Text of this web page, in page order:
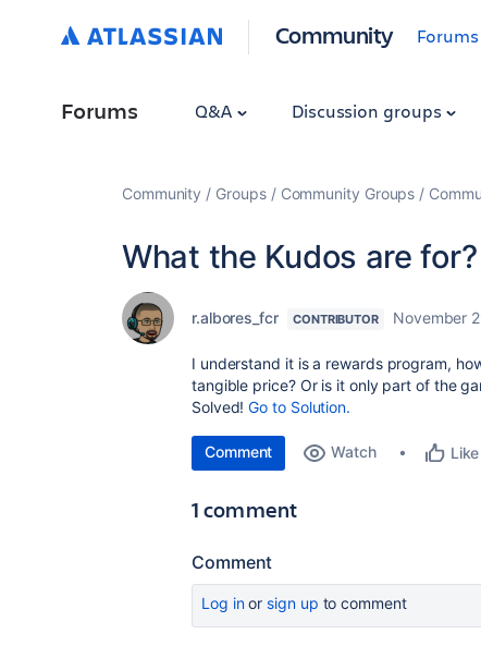
Community Forums
Forums Q&A Discussion groups
Community Groups Community Groups
What the Kudos are for?
r.albores_fcr CONTRIBUTOR November
I understand it is a rewards program,
tangible price? Or is it only part of the
Solved!Go to Solution.
Comment Watch Like
1 comment
Comment
Log inor sign up to comment